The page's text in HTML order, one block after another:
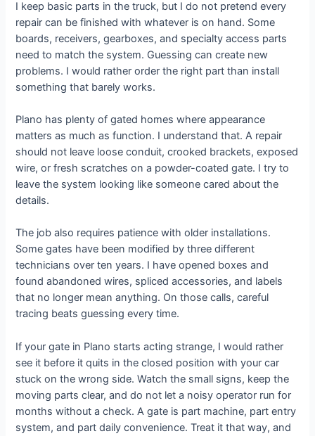
I keep basic parts in the truck, but I do not pretend every
repair can be finished with whatever is on hand. Some
boards, receivers, gearboxes, and specialty access parts
need to match the system. Guessing can create new
problems. I would rather order the right part than install
something that barely works.
Plano has plenty of gated homes where appearance
matters as much as function. I understand that. A repair
should not leave loose conduit, crooked brackets, exposed
wire, or fresh scratches on a powder-coated gate. I try to
leave the system looking like someone cared about the
details.
The job also requires patience with older installations.
Some gates have been modified by three different
technicians over ten years. I have opened boxes and
found abandoned wires, spliced accessories, and labels
that no longer mean anything. On those calls, careful
tracing beats guessing every time.
If your gate in Plano starts acting strange, I would rather
see it before it quits in the closed position with your car
stuck on the wrong side. Watch the small signs, keep the
moving parts clear, and do not let a noisy operator run for
months without a check. A gate is part machine, part entry
system, and part daily convenience. Treat it that way, and